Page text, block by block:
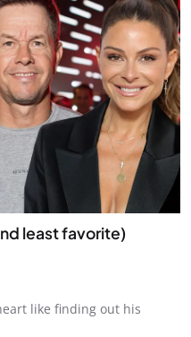
least favorite)
like finding out his